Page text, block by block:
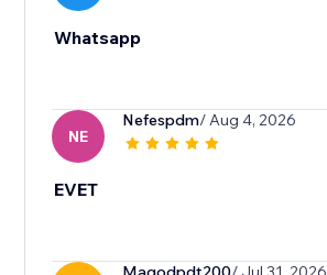
Whatsapp
NE
Nefespdm/ Aug 4, 2026
EVET